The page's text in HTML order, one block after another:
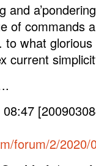
and
of commands
what
current
08:47
forum/2/